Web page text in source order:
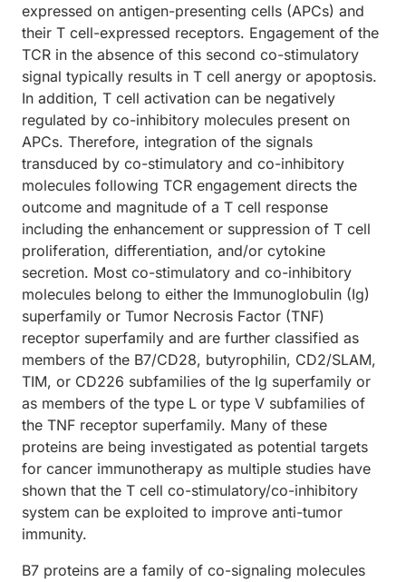
expressed on antigen-presenting cells (APCs) and
their T cell-expressed receptors. Engagement of the
TCR in the absence of this second co-stimulatory
signal typically results in T cell anergy or apoptosis.
In addition, T cell activation can be negatively
regulated by co-inhibitory molecules present on
APCs. Therefore, integration of the signals
transduced by co-stimulatory and co-inhibitory
molecules following TCR engagement directs the
outcome and magnitude of a T cell response
including the enhancement or suppression of T cell
proliferation, differentiation, and/or cytokine
secretion. Most co-stimulatory and co-inhibitory
molecules belong to either the Immunoglobulin (Ig)
superfamily or Tumor Necrosis Factor (TNF)
receptor superfamily and are further classified as
members of the B7/CD28, butyrophilin, CD2/SLAM,
TIM, or CD226 subfamilies of the Ig superfamily or
as members of the type L or type V subfamilies of
the TNF receptor superfamily. Many of these
proteins are being investigated as potential targets
for cancer immunotherapy as multiple studies have
shown that the T cell co-stimulatory/co-inhibitory
system can be exploited to improve anti-tumor
immunity.
B7 proteins are a family of co-signaling molecules